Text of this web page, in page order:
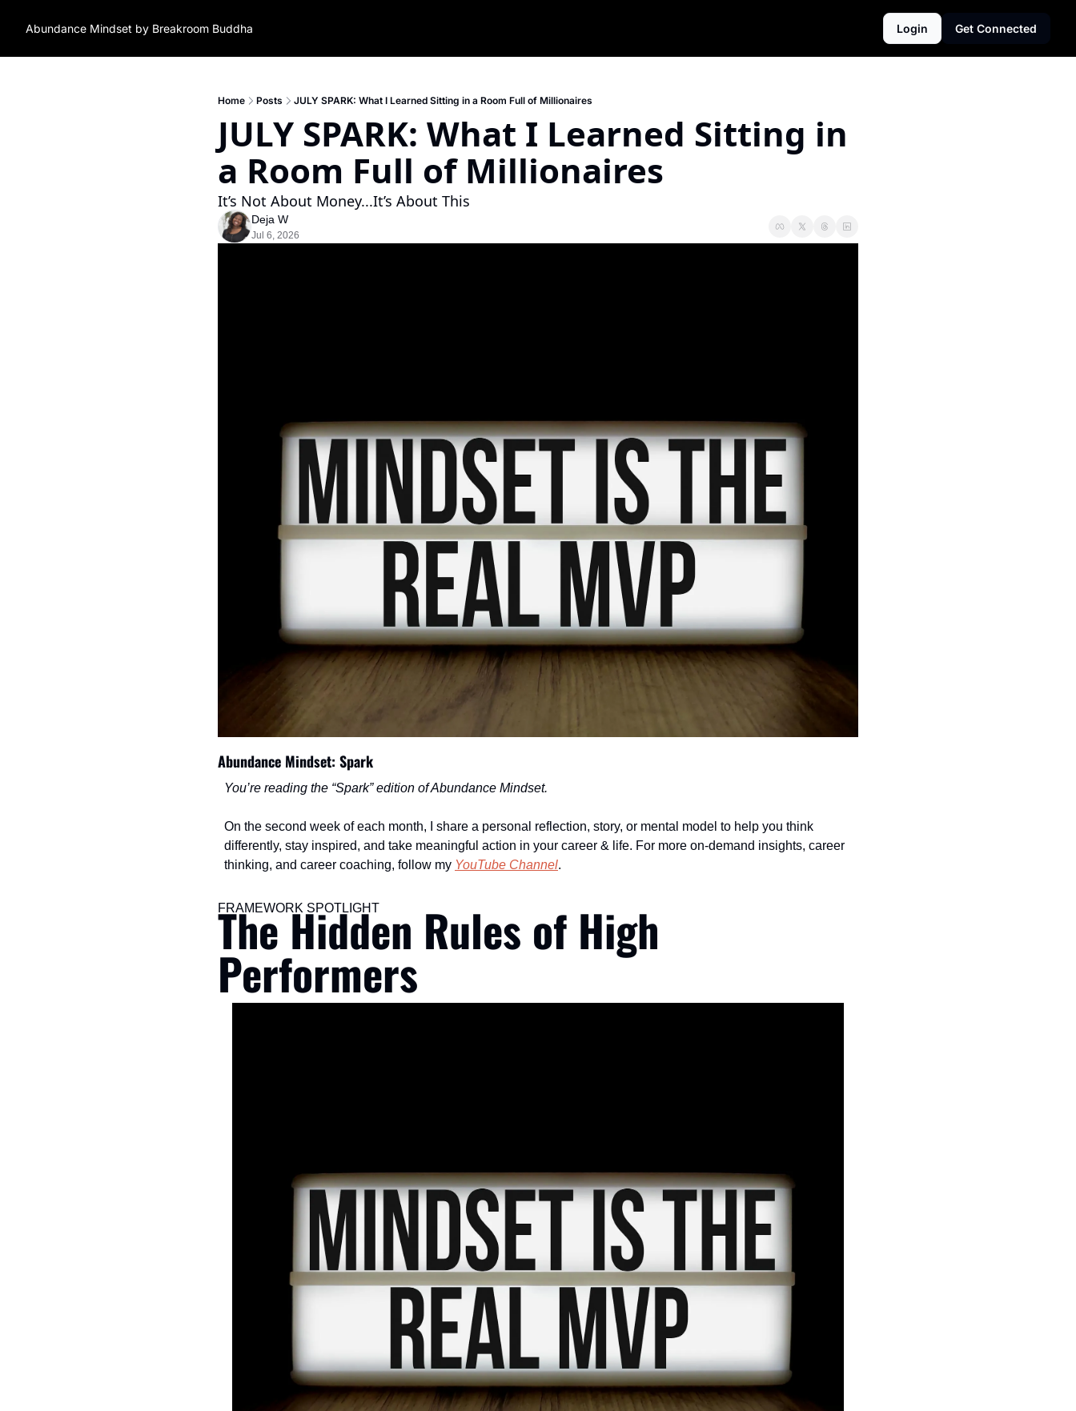
Abundance Mindset by Breakroom Buddha Login Get Connected
Home Posts JULY SPARK: What I Learned Sitting in a Room Full of Millionaires
JULY SPARK: What I Learned Sitting in
a Room Full of Millionaires
It’s Not About Money...It’s About This
Deja W
Jul 6, 2026
Abundance Mindset: Spark
You’re reading the “Spark” edition of Abundance Mindset.
On the second week of each month, I share a personal reflection, story, or mental model to help you think
differently, stay inspired, and take meaningful action in your career & life. For more on-demand insights, career
thinking, and career coaching, follow my YouTube Channel.
FRAMEWORK SPOTLIGHT
The Hidden Rules of High
Performers